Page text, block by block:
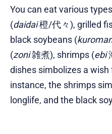
You can eat various
(daidai橙/代々), grilled
black soybeans (
(zoni雑煮), shrimps (ebi
dishes simbolizes a wish
instance, the shrimps
longlife, and the black